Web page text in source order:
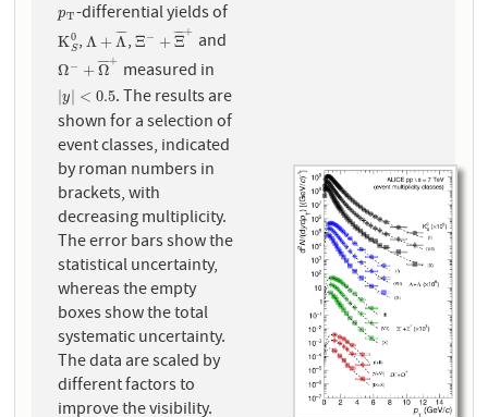
pT
pT-differential yields of
K0
S
KS0
,Λ +Λ
¯¯
¯¯
Λ+Λ¯,Ξ− +Ξ
¯¯
¯¯+
Ξ− +Ξ¯+ and
Ω− +Ω
¯¯
¯¯+
Ω− +Ω¯+ measured in
|y < 0.5
|y| <0.5 . The results are
shown for a selection of
event classes, indicated
by roman numbers in
brackets, with
decreasing multiplicity.
The error bars show the
statistical uncertainty,
whereas the empty
boxes show the total
systematic uncertainty.
The data are scaled by
different factors to
improve the visibility.